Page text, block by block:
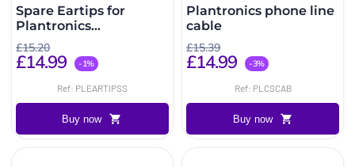
Spare Eartips for
Plantronics
CS540/W440/W740/C565
Pack of 25 (Small)
£15.20
£14.99 -1%
Ref: PLEARTIPSS
Buy now
Plantronics phone line
cable
£15.39
£14.99 -3%
Ref: PLCSCAB
Buy now